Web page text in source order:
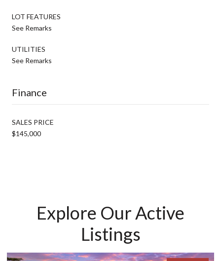
LOT FEATURES
See Remarks
UTILITIES
See Remarks
Finance
SALES PRICE
$145,000
Explore Our Active
Listings